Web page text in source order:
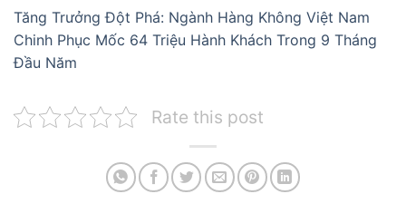
Tăng Trưởng Đột Phá: Ngành Hàng Không Việt Nam
Chinh Phục Mốc 64 Triệu Hành Khách Trong 9 Tháng
Đầu Năm
Rate this post